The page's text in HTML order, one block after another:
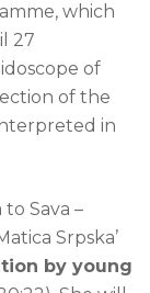
which
27
of
of the
in
Sava –
Srpska’
by young